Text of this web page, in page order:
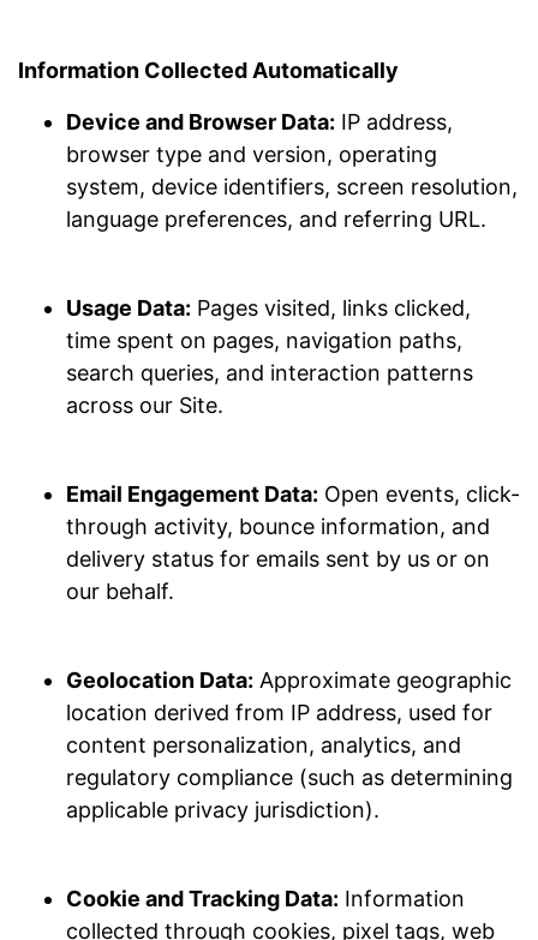
Information Collected Automatically
Device and Browser Data: IP address,
browser type and version, operating
system, device identifiers, screen resolution,
language preferences, and referring URL.
Usage Data: Pages visited, links clicked,
time spent on pages, navigation paths,
search queries, and interaction patterns
across our Site.
Email Engagement Data: Open events, click-
through activity, bounce information, and
delivery status for emails sent by us or on
our behalf.
Geolocation Data: Approximate geographic
location derived from IP address, used for
content personalization, analytics, and
regulatory compliance (such as determining
applicable privacy jurisdiction).
Cookie and Tracking Data: Information
collected through cookies, pixel tags, web